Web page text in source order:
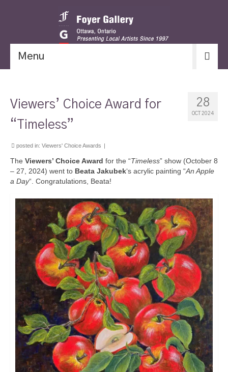
Menu
28
OCT 2024
Viewers’ Choice Award for
“Timeless”
posted in: Viewers' Choice Awards |
The Viewers’ Choice Award for the “Timeless” show (October 8
– 27, 2024) went to Beata Jakubek‘s acrylic painting “An Apple
a Day“. Congratulations, Beata!